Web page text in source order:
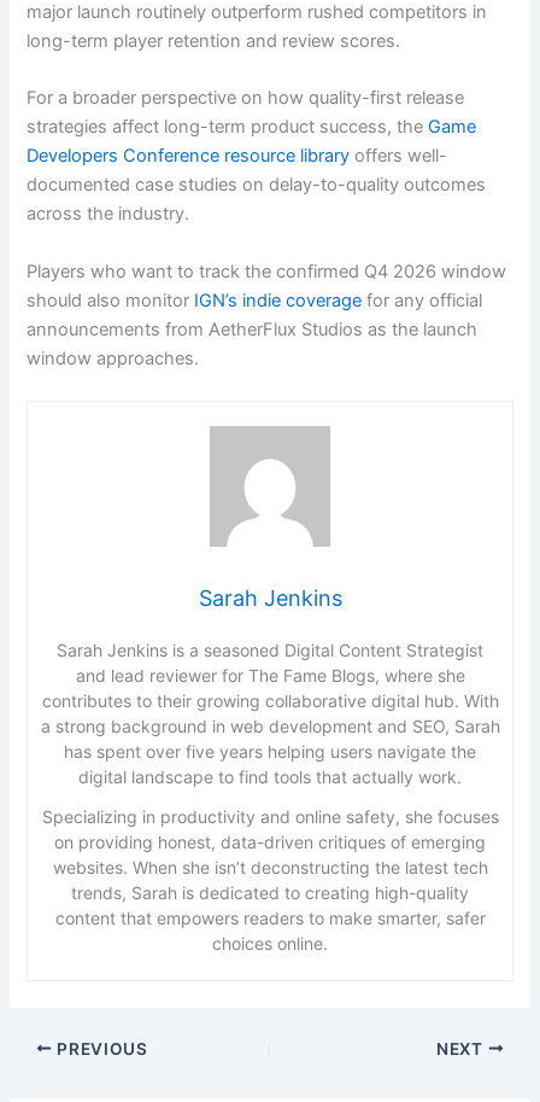
major launch routinely outperform rushed competitors in
long-term player retention and review scores.
For a broader perspective on how quality-first release
strategies affect long-term product success, theGame
Developers Conference resource library offers well-
documented case studies on delay-to-quality outcomes
across the industry.
Players who want to track the confirmed Q4 2026 window
should also monitor IGN’s indie coverage for any official
announcements from AetherFlux Studios as the launch
window approaches.
Sarah Jenkins
Sarah Jenkins is a seasoned Digital Content Strategist
and lead reviewer for The Fame Blogs, where she
contributes to their growing collaborative digital hub. With
a strong background in web development and SEO, Sarah
has spent over five years helping users navigate the
digital landscape to find tools that actually work.
Specializing in productivity and online safety, she focuses
on providing honest, data-driven critiques of emerging
websites. When she isn’t deconstructing the latest tech
trends, Sarah is dedicated to creating high-quality
content that empowers readers to make smarter, safer
choices online.
PREVIOUS NEXT